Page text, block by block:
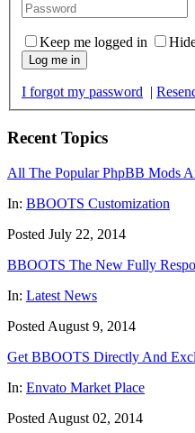
Keep me logged in
Log me in
I forgot my password |
Recent Topics
All The Popular PhpBB Mods
In: BBOOTS Customization
Posted July 22, 2014
BBOOTS The New Fully
In: Latest News
Posted August 9, 2014
Get BBOOTS Directly And
In: Envato Market Place
Posted August 02, 2014